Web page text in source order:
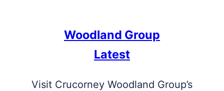
Woodland Group
Latest
Visit Crucorney Woodland Group’s